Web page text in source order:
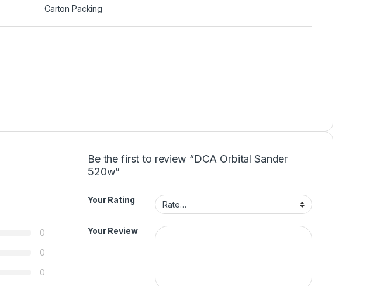
Carton Packing
0
0
0
Be the first to review “DCA Orbital Sander
520w”
Your Rating
Your Review